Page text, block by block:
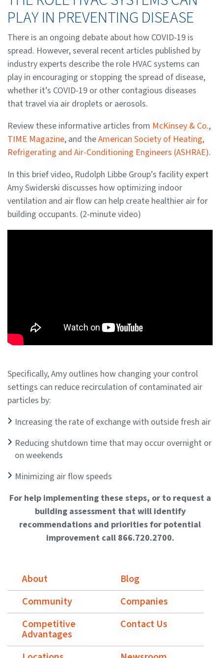
PLAY IN PREVENTING DISEASE
There is an ongoing debate about how COVID-19 is
spread. However, several recent articles published by
industry experts describe the role HVAC systems can
play in encouraging or stopping the spread of disease,
whether it’s COVID-19 or other contagious diseases
that travel via air droplets or aerosols.
Review these informative articles from McKinsey & Co.,
TIME Magazine, and theAmerican Society of Heating,
Refrigerating and Air-Conditioning Engineers (ASHRAE).
In this brief video, Rudolph Libbe Group’s facility expert
Amy Swiderski discusses how optimizing indoor
ventilation and air flow can help create healthier air for
building occupants. (2-minute video)
Specifically, Amy outlines how changing your control
settings can reduce recirculation of contaminated air
particles by:
Increasing the rate of exchange with outside fresh air
Reducing shutdown time that may occur overnight or
on weekends
Minimizing air flow speeds
For help implementing these steps, or to request a
building assessment that will identify
recommendations and priorities for potential
improvement call 866.720.2700.
About
Blog
Community
Companies
Competitive
Advantages
Contact Us